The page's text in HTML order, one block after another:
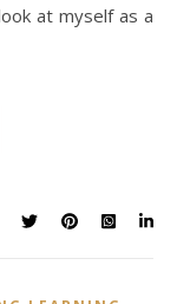
at myself as a